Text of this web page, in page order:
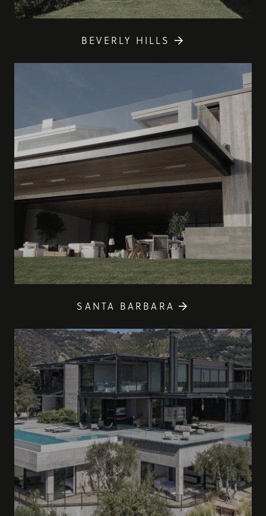
BEVERLY HILLS
SANTA BARBARA